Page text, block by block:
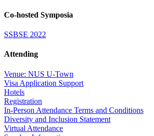
Co-hosted Symposia
SSBSE 2022
Attending
Venue: NUS U-Town
Visa Application Support
Hotels
Registration
In-Person Attendance Terms and Conditions
Diversity and Inclusion Statement
Virtual Attendance